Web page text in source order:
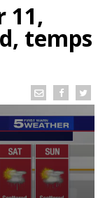
11,
temps